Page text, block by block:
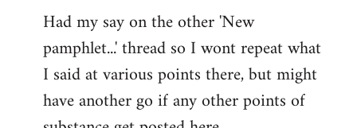
Had my say on the other 'New
pamphlet...' thread so I wont repeat what
I said at various points there, but might
have another go if any other points of